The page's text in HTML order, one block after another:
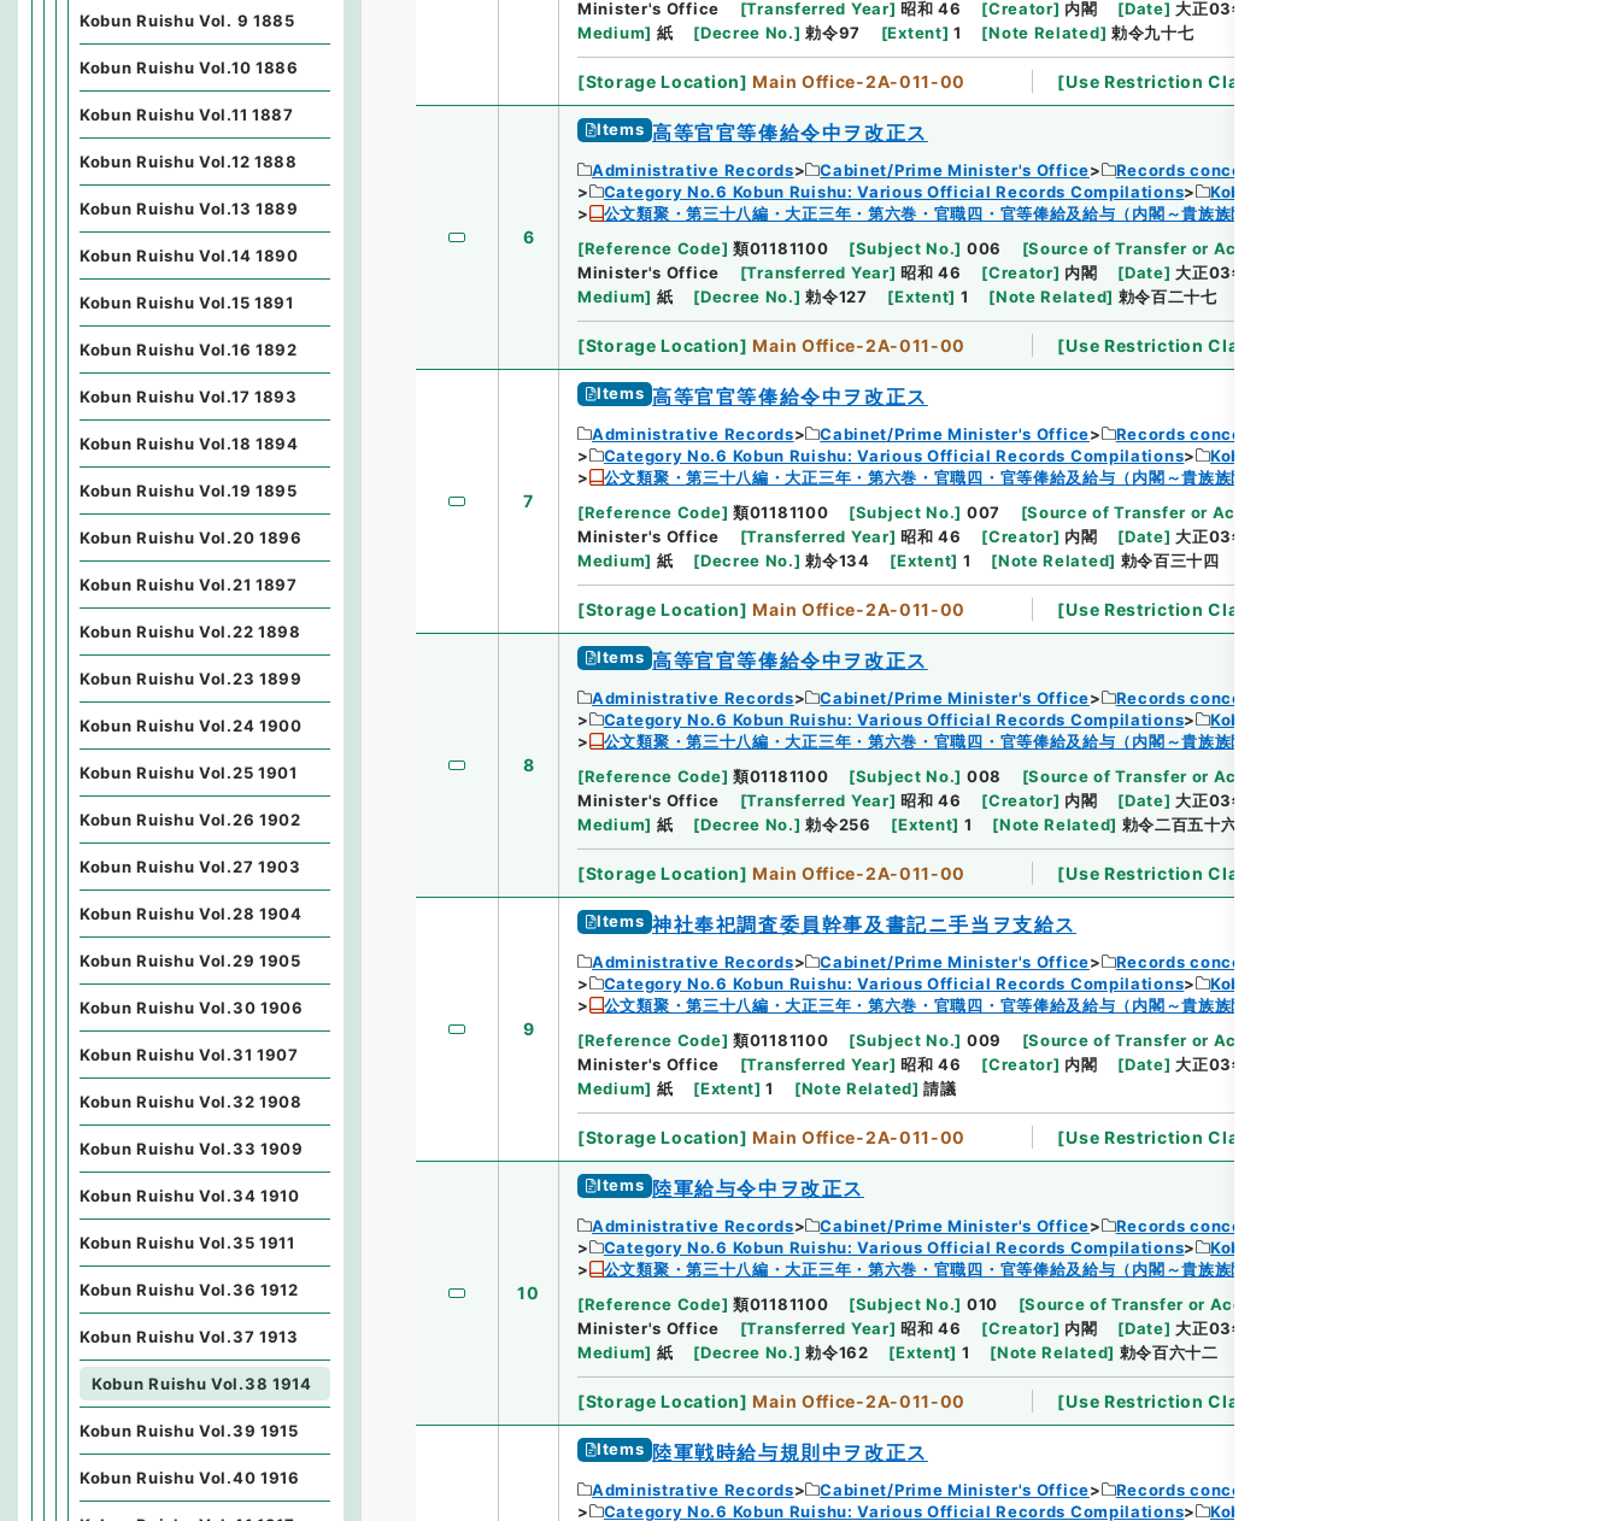
Minister's Office
[Transferred Year] 昭和 46 [Creator] 内閣 [Date] 大正03年05月18日
Medium] 紙 [Decree No.] 勅令97 [Extent] 1 [Note Related] 勅令九十七
[Storage Location] Main Office-2A-011-00 [Use Restriction Classification
6
Items 高等官官等俸給令中ヲ改正ス
Administrative Records Cabinet/Prime Minister's Office
Records concerning Dajokan/Cabinet
Category No.6 Kobun Ruishu: Various Official Records Compilations
Kobun Ruishu Vol.38 1914
公文類聚・第三十八編・大正三年・第六巻・官職四・官等俸給及給与（内閣～貴族族院衆議院事務局）・任免
[Reference Code] 類01181100 [Subject No.] 006 [Source of Transfer or Acquisition
Minister's Office
[Transferred Year] 昭和 46 [Creator] 内閣 [Date] 大正03年06月22日
Medium] 紙 [Decree No.] 勅令127 [Extent] 1 [Note Related] 勅令百二十七
[Storage Location] Main Office-2A-011-00 [Use Restriction Classification
7
Items 高等官官等俸給令中ヲ改正ス
Administrative Records Cabinet/Prime Minister's Office
Records concerning Dajokan/Cabinet
Category No.6 Kobun Ruishu: Various Official Records Compilations
Kobun Ruishu Vol.38 1914
公文類聚・第三十八編・大正三年・第六巻・官職四・官等俸給及給与（内閣～貴族族院衆議院事務局）・任免
[Reference Code] 類01181100 [Subject No.] 007 [Source of Transfer or Acquisition
Minister's Office
[Transferred Year] 昭和 46 [Creator] 内閣 [Date] 大正03年06月27日
Medium] 紙 [Decree No.] 勅令134 [Extent] 1 [Note Related] 勅令百三十四
[Storage Location] Main Office-2A-011-00 [Use Restriction Classification
8
Items 高等官官等俸給令中ヲ改正ス
Administrative Records Cabinet/Prime Minister's Office
Records concerning Dajokan/Cabinet
Category No.6 Kobun Ruishu: Various Official Records Compilations
Kobun Ruishu Vol.38 1914
公文類聚・第三十八編・大正三年・第六巻・官職四・官等俸給及給与（内閣～貴族族院衆議院事務局）・任免
[Reference Code] 類01181100 [Subject No.] 008 [Source of Transfer or Acquisition
Minister's Office
[Transferred Year] 昭和 46 [Creator] 内閣 [Date] 大正03年11月12日
Medium] 紙 [Decree No.] 勅令256 [Extent] 1 [Note Related] 勅令二百五十六
[Storage Location] Main Office-2A-011-00 [Use Restriction Classification
9
Items 神社奉祀調査委員幹事及書記ニ手当ヲ支給ス
Administrative Records Cabinet/Prime Minister's Office
Records concerning Dajokan/Cabinet
Category No.6 Kobun Ruishu: Various Official Records Compilations
Kobun Ruishu Vol.38 1914
公文類聚・第三十八編・大正三年・第六巻・官職四・官等俸給及給与（内閣～貴族族院衆議院事務局）・任免
[Reference Code] 類01181100 [Subject No.] 009 [Source of Transfer or Acquisition
Minister's Office
[Transferred Year] 昭和 46 [Creator] 内閣 [Date] 大正03年12月04日
Medium] 紙 [Extent] 1 [Note Related] 請議
[Storage Location] Main Office-2A-011-00 [Use Restriction Classification
10
Items 陸軍給与令中ヲ改正ス
Administrative Records Cabinet/Prime Minister's Office
Records concerning Dajokan/Cabinet
Category No.6 Kobun Ruishu: Various Official Records Compilations
Kobun Ruishu Vol.38 1914
公文類聚・第三十八編・大正三年・第六巻・官職四・官等俸給及給与（内閣～貴族族院衆議院事務局）・任免
[Reference Code] 類01181100 [Subject No.] 010 [Source of Transfer or Acquisition
Minister's Office
[Transferred Year] 昭和 46 [Creator] 内閣 [Date] 大正03年08月21日
Medium] 紙 [Decree No.] 勅令162 [Extent] 1 [Note Related] 勅令百六十二
[Storage Location] Main Office-2A-011-00 [Use Restriction Classification
Items 陸軍戦時給与規則中ヲ改正ス
Administrative Records Cabinet/Prime Minister's Office
Records concerning Dajokan/Cabinet
Category No.6 Kobun Ruishu: Various Official Records Compilations
Kobun Ruishu Vol.38 1914
Kobun Ruishu Vol. 9 1885
Kobun Ruishu Vol.10 1886
Kobun Ruishu Vol.11 1887
Kobun Ruishu Vol.12 1888
Kobun Ruishu Vol.13 1889
Kobun Ruishu Vol.14 1890
Kobun Ruishu Vol.15 1891
Kobun Ruishu Vol.16 1892
Kobun Ruishu Vol.17 1893
Kobun Ruishu Vol.18 1894
Kobun Ruishu Vol.19 1895
Kobun Ruishu Vol.20 1896
Kobun Ruishu Vol.21 1897
Kobun Ruishu Vol.22 1898
Kobun Ruishu Vol.23 1899
Kobun Ruishu Vol.24 1900
Kobun Ruishu Vol.25 1901
Kobun Ruishu Vol.26 1902
Kobun Ruishu Vol.27 1903
Kobun Ruishu Vol.28 1904
Kobun Ruishu Vol.29 1905
Kobun Ruishu Vol.30 1906
Kobun Ruishu Vol.31 1907
Kobun Ruishu Vol.32 1908
Kobun Ruishu Vol.33 1909
Kobun Ruishu Vol.34 1910
Kobun Ruishu Vol.35 1911
Kobun Ruishu Vol.36 1912
Kobun Ruishu Vol.37 1913
Kobun Ruishu Vol.38 1914
Kobun Ruishu Vol.39 1915
Kobun Ruishu Vol.40 1916